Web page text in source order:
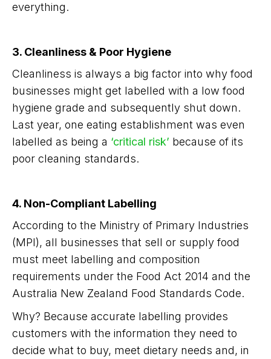
everything.
3. Cleanliness & Poor Hygiene
Cleanliness is always a big factor into why food
businesses might get labelled with a low food
hygiene grade and subsequently shut down.
Last year, one eating establishment was even
labelled as being a ‘critical risk’ because of its
poor cleaning standards.
4. Non-Compliant Labelling
According to the Ministry of Primary Industries
(MPI), all businesses that sell or supply food
must meet labelling and composition
requirements under the Food Act 2014 and the
Australia New Zealand Food Standards Code.
Why? Because accurate labelling provides
customers with the information they need to
decide what to buy, meet dietary needs and, in